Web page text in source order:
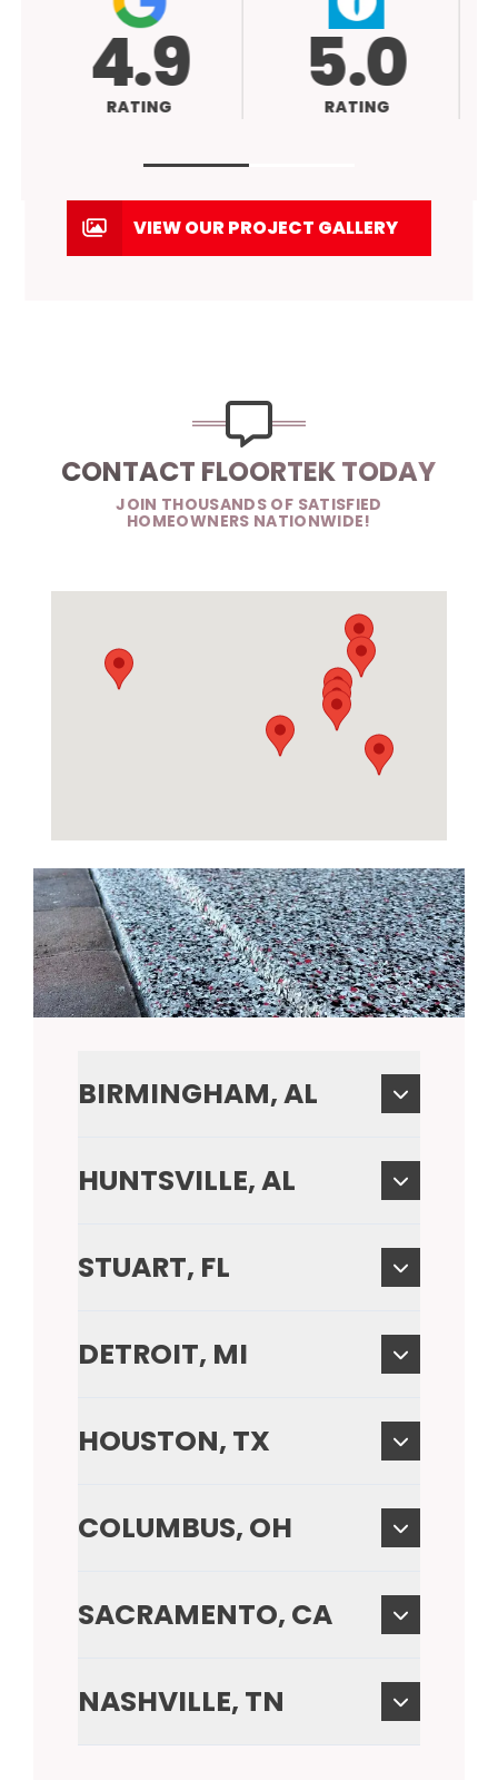
4.9
RATING 5.0
RATING
VIEW OUR PROJECT GALLERY
CONTACT FLOORTEK TODAY
JOIN THOUSANDS OF SATISFIED
HOMEOWNERS NATIONWIDE!
BIRMINGHAM, AL
HUNTSVILLE, AL
STUART, FL
DETROIT, MI
HOUSTON, TX
COLUMBUS, OH
SACRAMENTO, CA
NASHVILLE, TN